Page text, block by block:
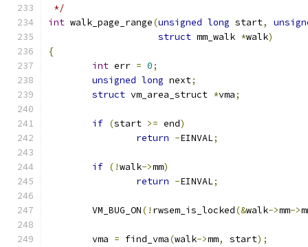
*/
int walk_page_range(unsigned long start,
struct mm_walk *walk)
{
int err = 0;
unsigned long next;
struct vm_area_struct *vma;
if (start >= end)
return -EINVAL;
if (!walk->mm)
return -EINVAL;
	VM_BUG_ON
(! rwsem_is_locked(&walk->mm->
	vma
= find_vma(walk->mm, start);